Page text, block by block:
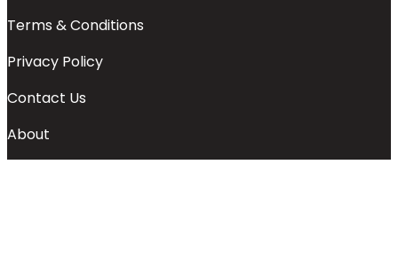
Terms & Conditions
Privacy Policy
Contact Us
About